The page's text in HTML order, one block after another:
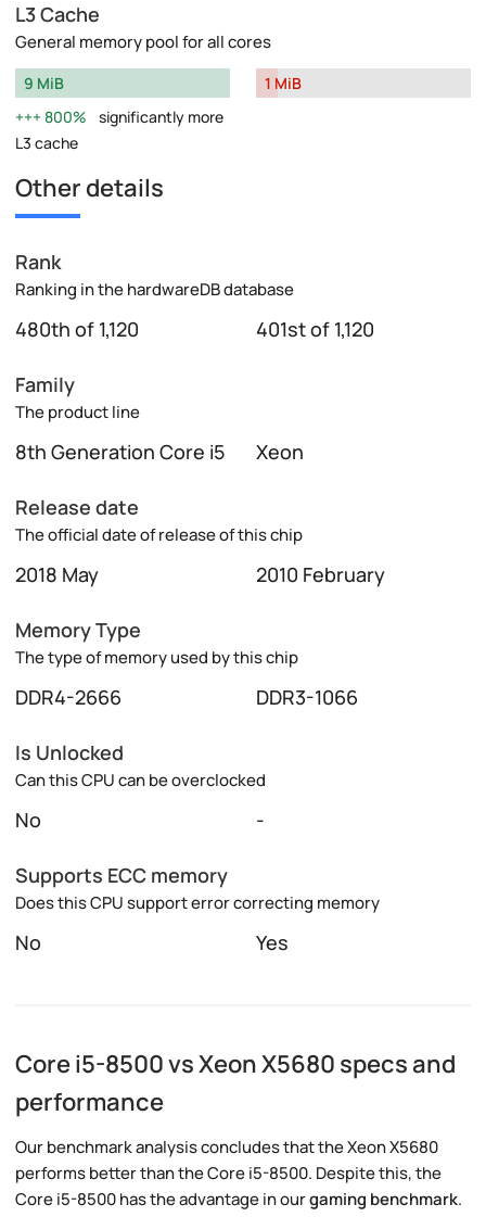
L3 Cache
General memory pool for all cores
9 MiB
800%
significantly more
L3 cache
1 MiB
Other details
Rank
Ranking in the hardwareDB database
480th of 1,120 401st of 1,120
Family
The product line
8th Generation Core i5 Xeon
Release date
The official date of release of this chip
2018 May 2010 February
Memory Type
The type of memory used by this chip
DDR4-2666 DDR3-1066
Is Unlocked
Can this CPU can be overclocked
No -
Supports ECC memory
Does this CPU support error correcting memory
No Yes
Core i5-8500 vs Xeon X5680 specs and
performance
Our benchmark analysis concludes that the Xeon X5680
performs better than the Core i5-8500. Despite this, the
Core i5-8500 has the advantage in ourgaming benchmark.